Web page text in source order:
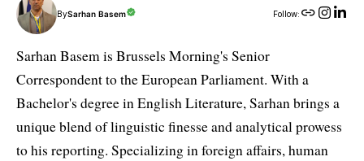
BySarhan Basem Follow:
Sarhan Basem is Brussels Morning's Senior
Correspondent to the European Parliament. With a
Bachelor's degree in English Literature, Sarhan brings a
unique blend of linguistic finesse and analytical prowess
to his reporting. Specializing in foreign affairs, human